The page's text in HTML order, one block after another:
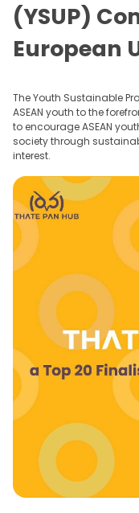
(YSUP)
European
The Youth Sustainable
ASEAN youth to the
to encourage ASEAN
society through
interest.